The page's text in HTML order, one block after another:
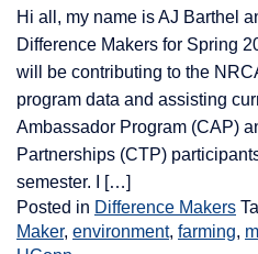
Hi all, my name is AJ Barthel
Difference Makers for Spring
will be contributing to the
program data and assisting
Ambassador Program (CAP)
Partnerships (CTP)
semester. I […]
Posted in Difference Makers
Maker, environment, farming,